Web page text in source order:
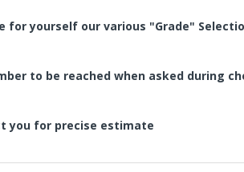
for yourself our various "Grade"
to be reached when asked during
you for precise estimate